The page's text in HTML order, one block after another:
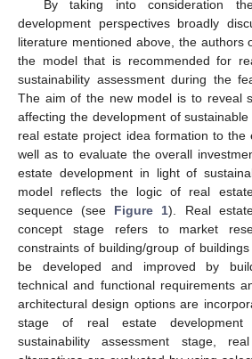
By taking into consideration
development perspectives broadly
literature mentioned above, the authors
the model that is recommended for
sustainability assessment during the
The aim of the new model is to reveal
affecting the development of
real estate project idea formation to
well as to evaluate the overall
estate development in light of
model reflects the logic of real
sequence (see Figure 1). Real
concept stage refers to market
constraints of building/group of
be developed and improved by
technical and functional requirements
architectural design options are
stage of real estate
sustainability assessment stage,